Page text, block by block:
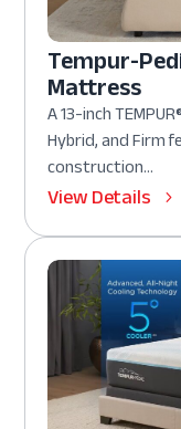
Tempur-
Mattress
A 13-inch
Hybrid, and Firm
construction...
View Details